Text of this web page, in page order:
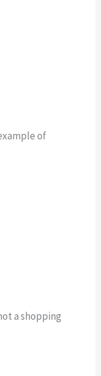
of
a shopping